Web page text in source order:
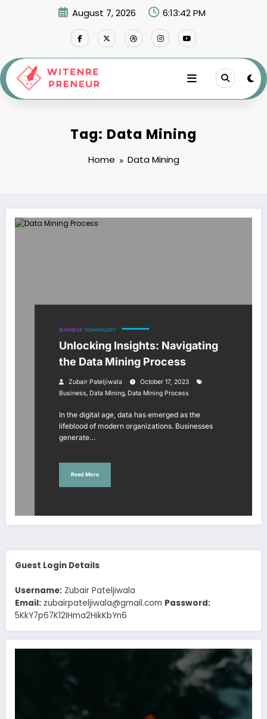
August 7, 2026 6:13:42 PM
Tag: Data Mining
Home Data Mining
BUSINESS TECHNOLOGY
Unlocking Insights: Navigating
the Data Mining Process
Zubair Pateljiwala
October 17, 2023
Business, Data Mining, Data Mining Process
In the digital age, data has emerged as the
lifeblood of modern organizations. Businesses
generate…
Read More
Guest Login Details
Username: Zubair Pateljiwala
Email: zubairpateljiwala@gmail.com Password:
5KkY7p67K12IHma2HikKbYn6